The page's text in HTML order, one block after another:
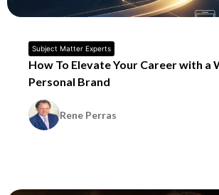
Subject Matter Experts
How To Elevate Your Career with a
Personal Brand
Rene Perras